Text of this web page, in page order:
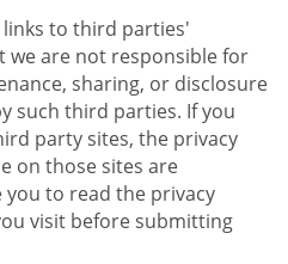
links to third parties'
we are not responsible for
sharing, or disclosure
such third parties. If you
party sites, the privacy
on those sites are
you to read the privacy
visit before submitting